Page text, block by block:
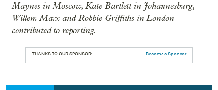
Maynes in Moscow, Kate Bartlett in Johannesburg,
Willem Marx and Robbie Griffiths in London
contributed to reporting.
THANKS TO OUR SPONSOR: Become a Sponsor